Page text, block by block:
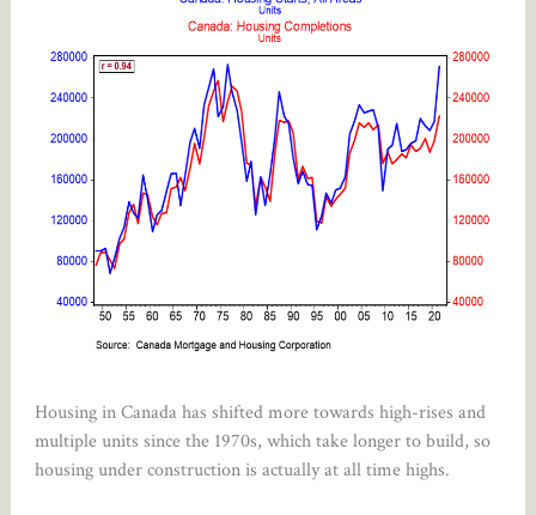
Housing in Canada has shifted more towards high-rises and
multiple units since the 1970s, which take longer to build, so
housing under construction is actually at all time highs.